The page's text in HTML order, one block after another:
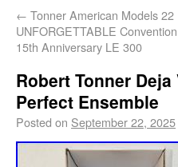
← Tonner American Models 22
UNFORGETTABLE
15th Anniversary LE 300
Robert Tonner Deja
Perfect Ensemble
Posted on September 22, 2025